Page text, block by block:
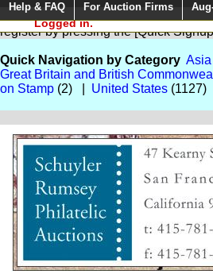
Please Login. You are NOT
Logged in.
Help & FAQ For Auction Firms
You are not logged in. Please Login
register by pressing the [Quick
Quick Navigation by Category Asia
Great Britain and British
on Stamp (2) | United States